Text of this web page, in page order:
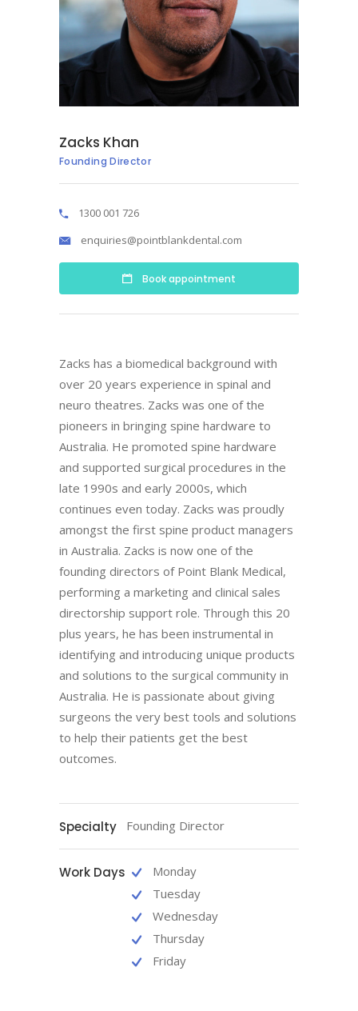
Zacks Khan
Founding Director
1300 001 726
enquiries@pointblankdental.com
Book appointment
Zacks has a biomedical background with
over 20 years experience in spinal and
neuro theatres. Zacks was one of the
pioneers in bringing spine hardware to
Australia. He promoted spine hardware
and supported surgical procedures in the
late 1990s and early 2000s, which
continues even today. Zacks was proudly
amongst the first spine product managers
in Australia. Zacks is now one of the
founding directors of Point Blank Medical,
performing a marketing and clinical sales
directorship support role. Through this 20
plus years, he has been instrumental in
identifying and introducing unique products
and solutions to the surgical community in
Australia. He is passionate about giving
surgeons the very best tools and solutions
to help their patients get the best
outcomes.
Specialty Founding Director
Work Days
Monday
Tuesday
Wednesday
Thursday
Friday